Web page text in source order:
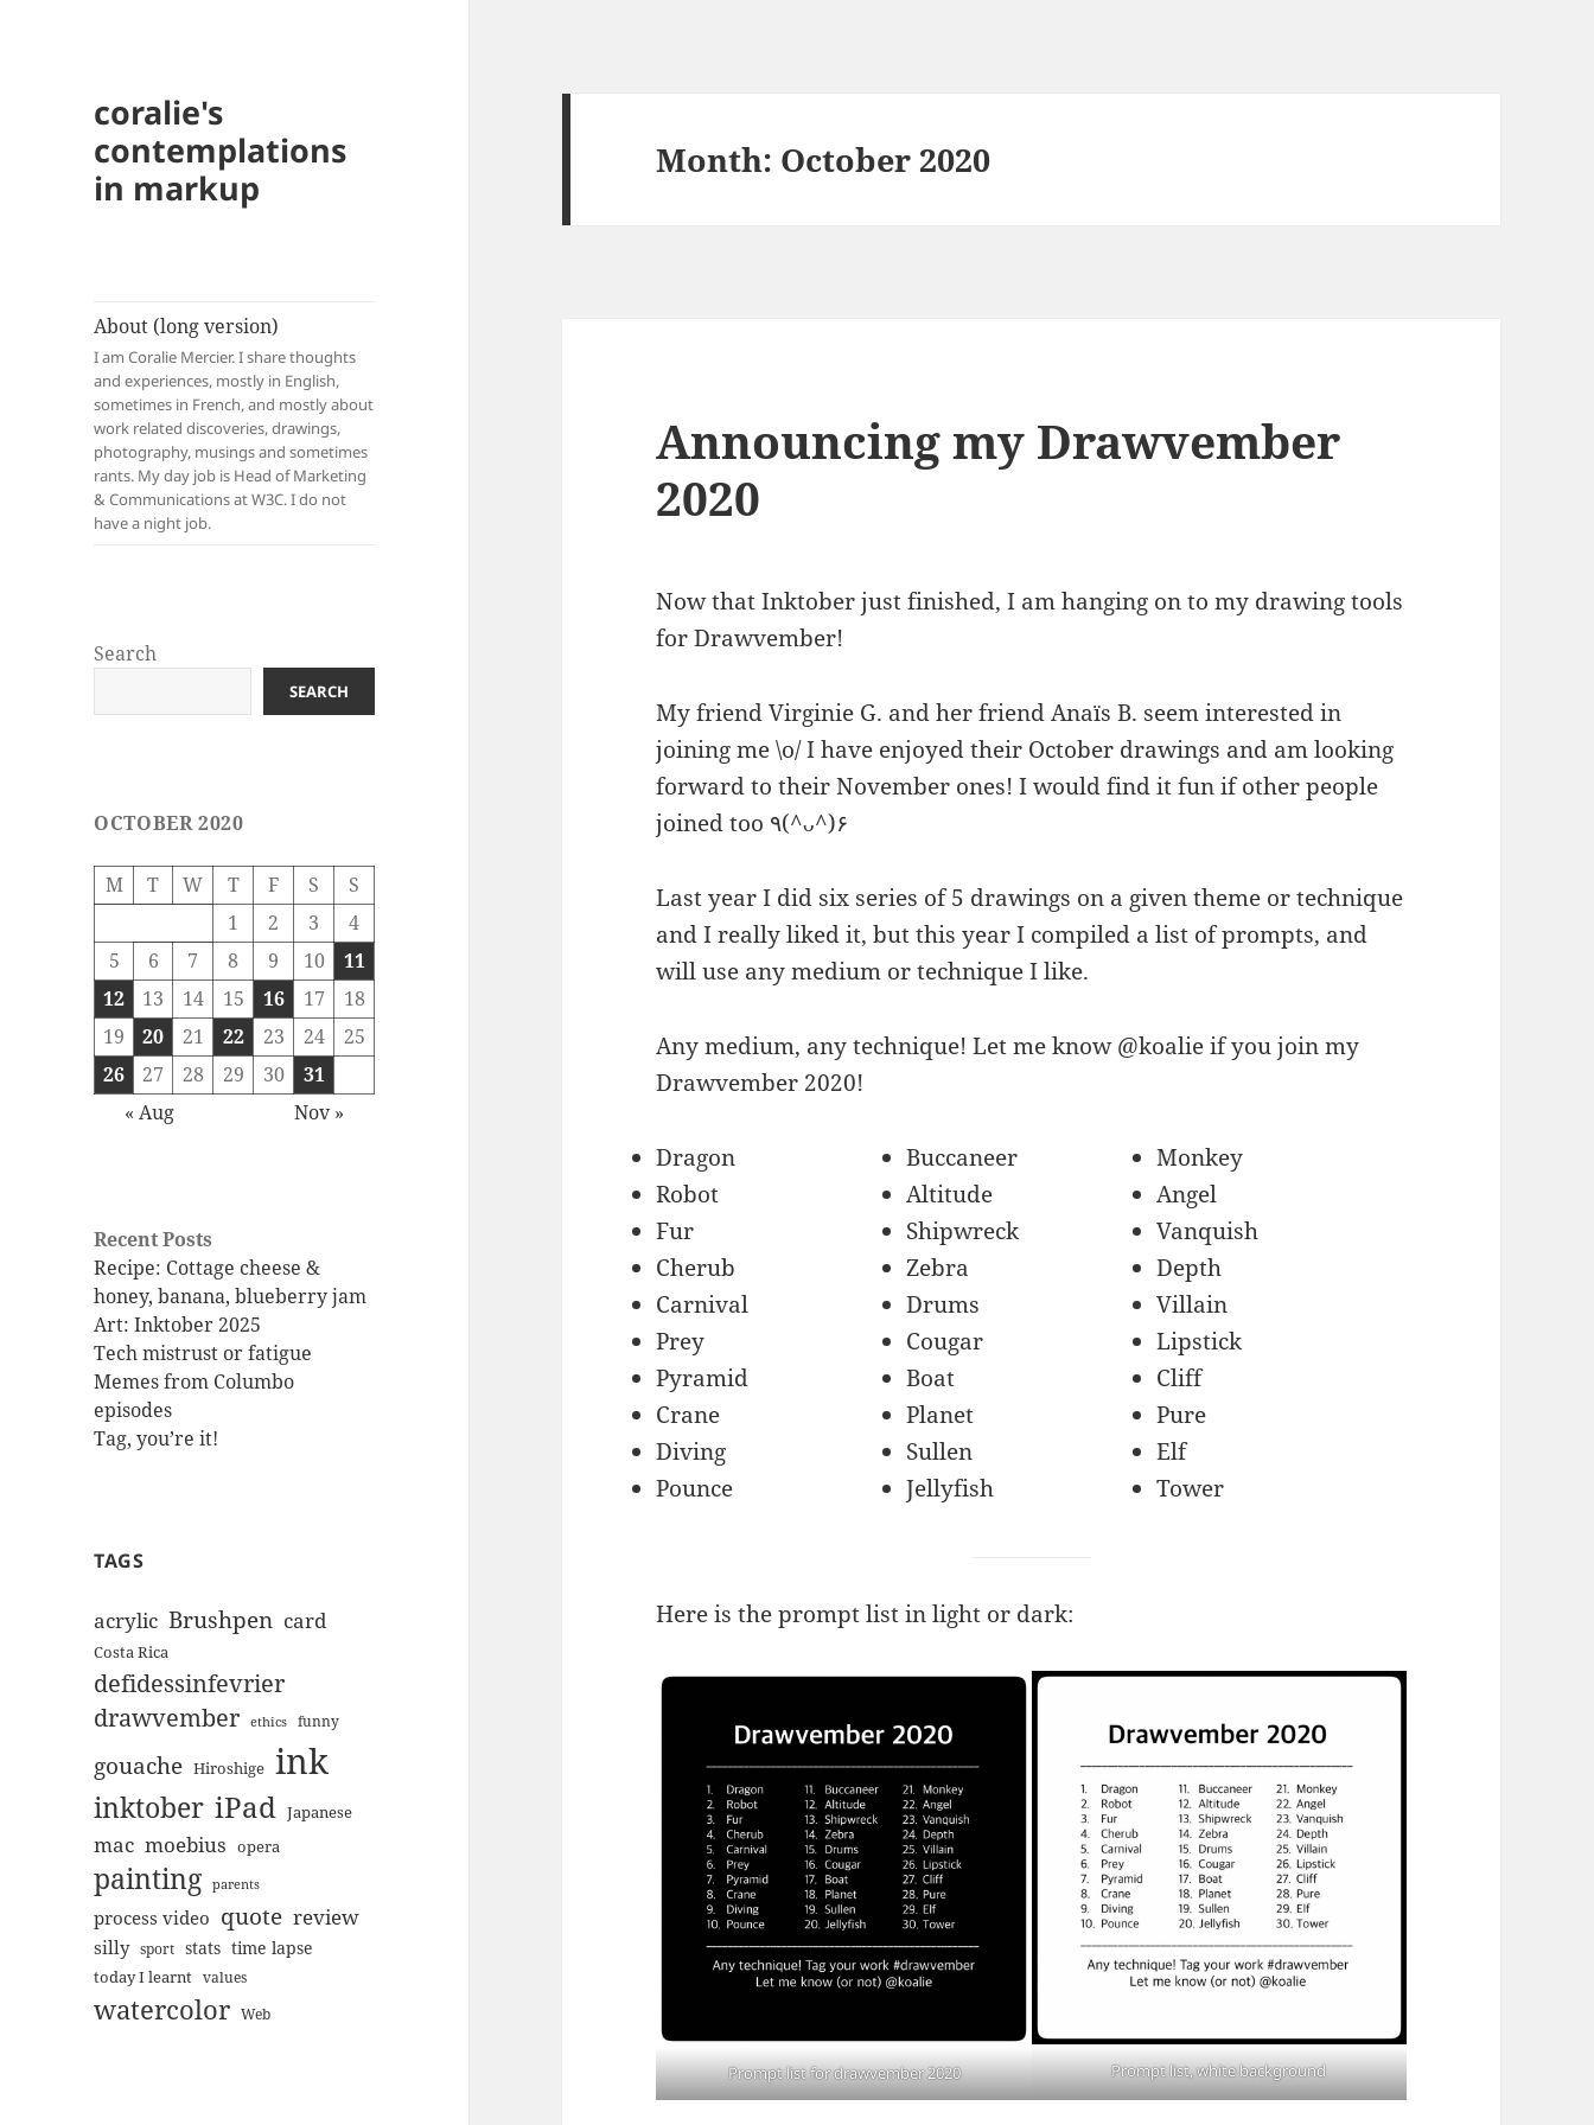
coralie's
contemplations
in markup
About (long version)
I am Coralie Mercier. I share thoughts
and experiences, mostly in English,
sometimes in French, and mostly about
work related discoveries, drawings,
photography, musings and sometimes
rants. My day job is Head of Marketing
& Communications at W3C. I do not
have a night job.
Search
SEARCH
OCTOBER 2020
M T W T F S
S
1
2 3
4
5
6 7 8 9 10
11
12
13 14 15 16 17
18
19
20 21 22 23 24
25
26
27 28 29 30
31
« Aug
Nov »
Recent Posts
Recipe: Cottage cheese &
honey, banana, blueberry jam
Art: Inktober 2025
Tech mistrust or fatigue
Memes from Columbo
episodes
Tag, you’re it!
TAGS
acrylic Brushpen card
Costa Rica
defidessinfevrier
drawvember ethics funny
gouache Hiroshige ink
inktober iPad Japanese
mac moebius opera
painting parents
process video quote review
silly sport stats time lapse
today I learnt values
watercolor Web
Month: October 2020
Announcing my Drawvember
2020
Now that Inktober just finished, I am hanging on to my drawing tools
for Drawvember!
My friend Virginie G. and her friend Anaïs B. seem interested in
joining me \o/ I have enjoyed their October drawings and am looking
forward to their November ones! I would find it fun if other people
joined too ٩(^ᴗ^)۶
Last year I did six series of 5 drawings on a given theme or technique
and I really liked it, but this year I compiled a list of prompts, and
will use any medium or technique I like.
Any medium, any technique! Let me know @koalie if you join my
Drawvember 2020!
Dragon
Robot
Fur
Cherub
Carnival
Prey
Pyramid
Crane
Diving
Pounce
Buccaneer
Altitude
Shipwreck
Zebra
Drums
Cougar
Boat
Planet
Sullen
Jellyfish
Monkey
Angel
Vanquish
Depth
Villain
Lipstick
Cliff
Pure
Elf
Tower
Here is the prompt list in light or dark:
Prompt list for drawvember 2020 Prompt list, white background